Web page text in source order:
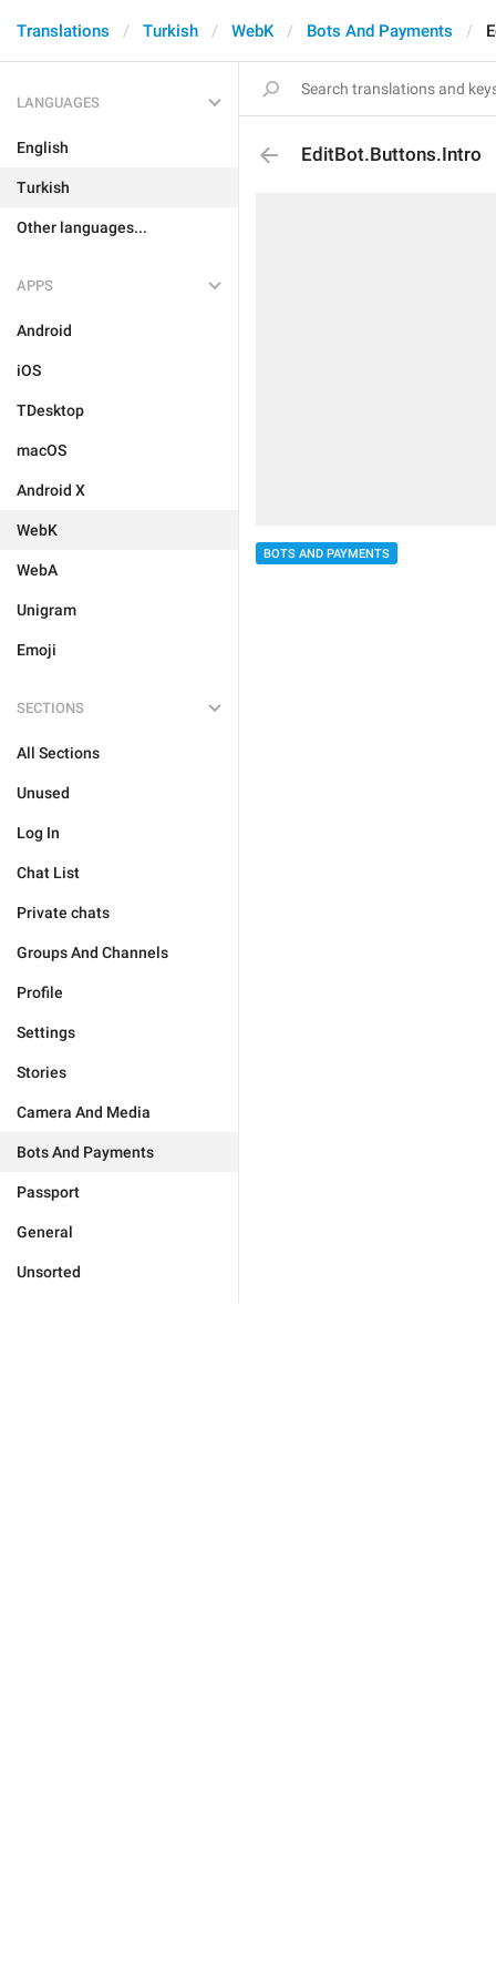
Translations Turkish WebK Bots And Payments
LANGUAGES
English
Turkish
Other languages...
APPS
Android
iOS
TDesktop
macOS
Android X
WebK
WebA
Unigram
Emoji
SECTIONS
All Sections
Unused
Log In
Chat List
Private chats
Groups And Channels
Profile
Settings
Stories
Camera And Media
Bots And Payments
Passport
General
Unsorted
EditBot.Buttons.Intro
BOTS AND PAYMENTS